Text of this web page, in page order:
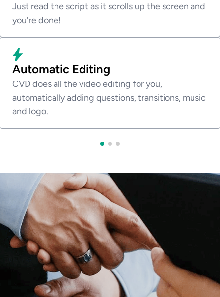
Just read the script as it scrolls up the screen and
you're done!
Automatic Editing
CVD does all the video editing for you,
automatically adding questions, transitions, music
and logo.